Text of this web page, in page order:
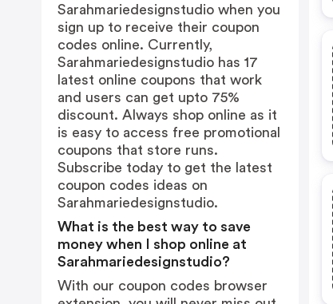
Sarahmariedesignstudio when you
sign up to receive their coupon
codes online. Currently,
Sarahmariedesignstudio has 17
latest online coupons that work
and users can get upto 75%
discount. Always shop online as it
is easy to access free promotional
coupons that store runs.
Subscribe today to get the latest
coupon codes ideas on
Sarahmariedesignstudio.
What is the best way to save
money when I shop online at
Sarahmariedesignstudio?
With our coupon codes browser